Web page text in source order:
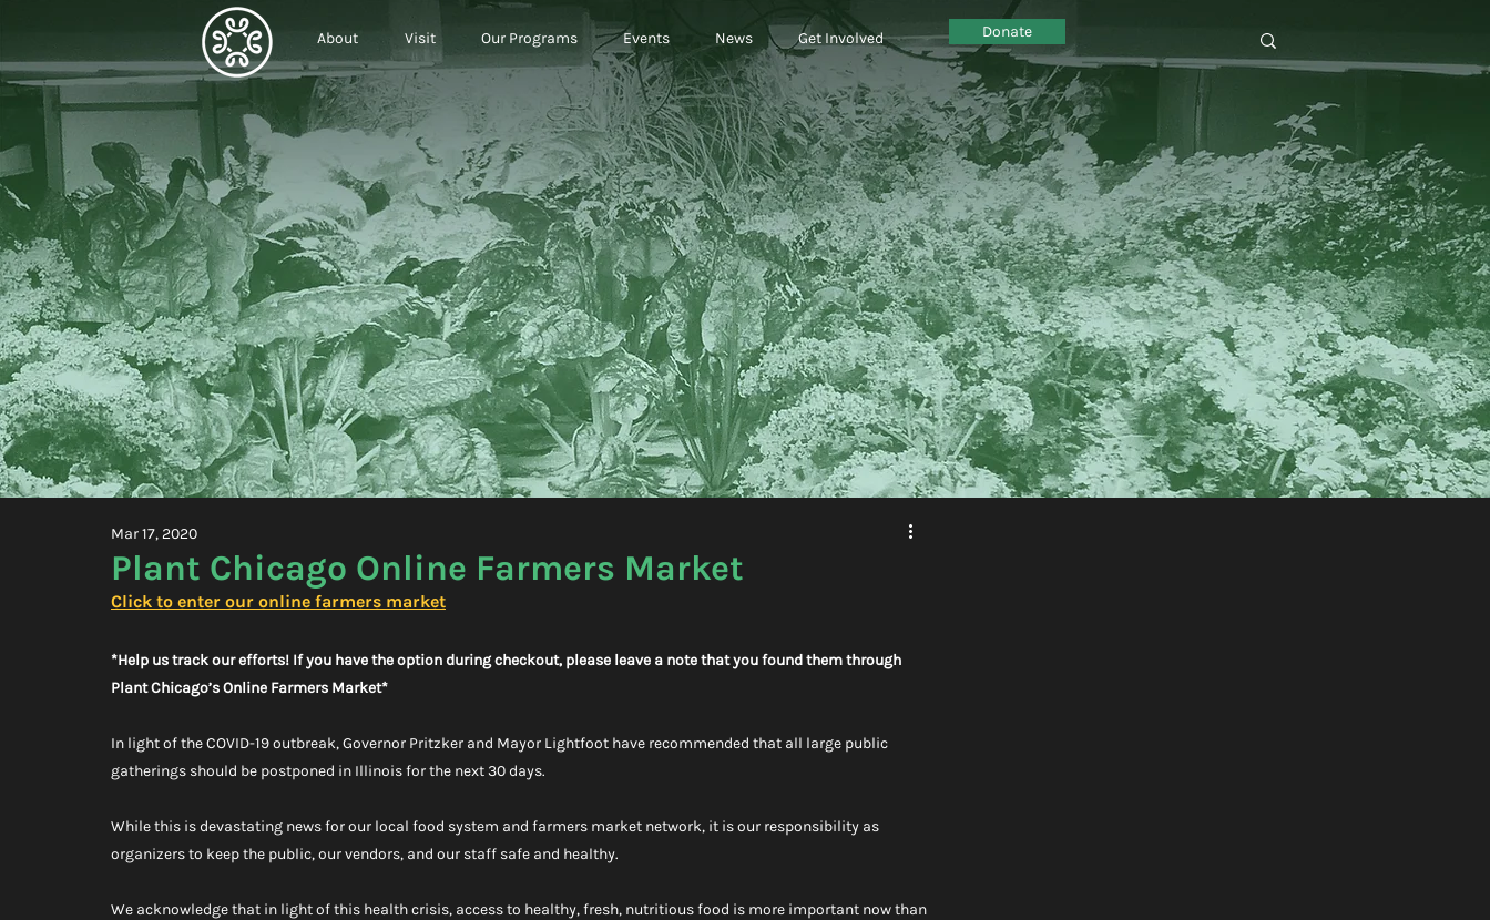
About Visit Our Programs Events News Get Involved Donate
Plant Chicago Online Farmers Market
Mar 17, 2020
Click to enter our online farmers market
*Help us track our efforts! If you have the option during checkout, please leave a note that you found them through
Plant Chicago’s Online Farmers Market*
In light of the COVID-19 outbreak, Governor Pritzker and Mayor Lightfoot have recommended that all large public
gatherings should be postponed in Illinois for the next 30 days.
While this is devastating news for our local food system and farmers market network, it is our responsibility as
organizers to keep the public, our vendors, and our staff safe and healthy.
We acknowledge that in light of this health crisis, access to healthy, fresh, nutritious food is more important now than